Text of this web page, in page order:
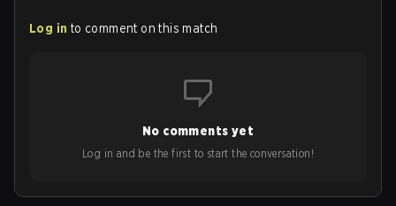
Log in to comment on this match
No comments yet
Log in and be the first to start the conversation!